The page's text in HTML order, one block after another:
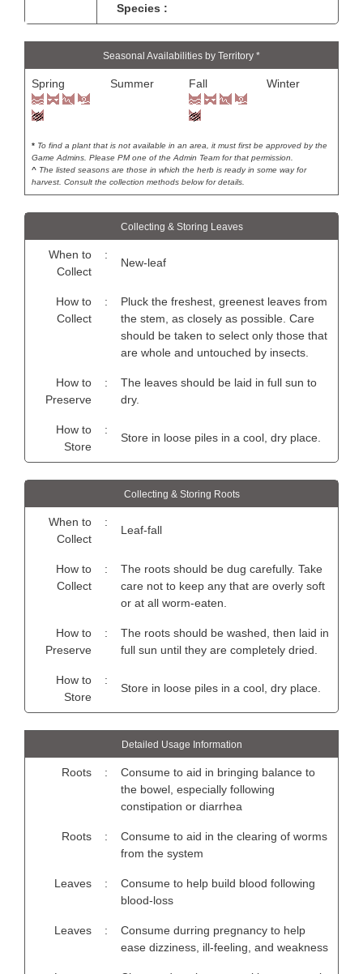
Species :
Seasonal Availabilities by Territory *
Spring Summer Fall Winter
* To find a plant that is not available in an area, it must first be approved by the
Game Admins. Please PM one of the Admin Team for that permission.
^ The listed seasons are those in which the herb is ready in some way for
harvest. Consult the collection methods below for details.
Collecting & Storing Leaves
When to
Collect
:
New-leaf
How to
Collect
:
Pluck the freshest, greenest leaves from
the stem, as closely as possible. Care
should be taken to select only those that
are whole and untouched by insects.
How to
Preserve
:
The leaves should be laid in full sun to
dry.
How to
Store
:
Store in loose piles in a cool, dry place.
Collecting & Storing Roots
When to
Collect
:
Leaf-fall
How to
Collect
:
The roots should be dug carefully. Take
care not to keep any that are overly soft
or at all worm-eaten.
How to
Preserve
:
The roots should be washed, then laid in
full sun until they are completely dried.
How to
Store
:
Store in loose piles in a cool, dry place.
Detailed Usage Information
Roots :
Consume to aid in bringing balance to
the bowel, especially following
constipation or diarrhea
Roots :
Consume to aid in the clearing of worms
from the system
Leaves :
Consume to help build blood following
blood-loss
Leaves :
Consume durring pregnancy to help
ease dizziness, ill-feeling, and weakness